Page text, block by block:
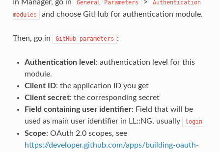
In Manager, go in General Parameters >
Authentication
modules
and choose GitHub for authentication module.
Then, go in GitHub parameters :
Authentication level : authentication level for this
module.
Client ID: the application ID you get
Client secret: the corresponding secret
Field containing user identifier: Field that will be
used as main user identifier in LL::NG, usually
login
Scope: OAuth 2.0 scopes, see
https://developer.github.com/apps/building-oauth-